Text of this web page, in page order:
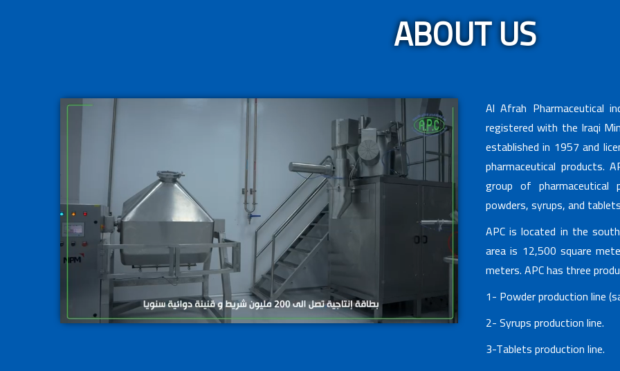
ABOUT US
Al Afrah Pharmaceutical
registered with the Iraqi
established in 1957 and
pharmaceutical products.
group of pharmaceutical
powders, syrups, and
APC is located in the
area is 12,500 square
meters. APC has three
1- Powder production line
2- Syrups production line.
3-Tablets production line.